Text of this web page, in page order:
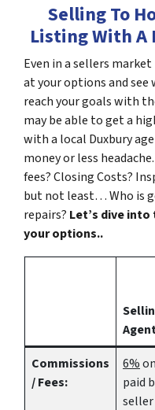
Selling To
Listing With A
Even in a sellers
at your options and
reach your goals with
may be able to get a
with a local Duxbury
money or less
fees? Closing Costs?
but not least… Who is
repairs? Let’s dive
your options..
Commissions
/ Fees:
6%
paid
seller